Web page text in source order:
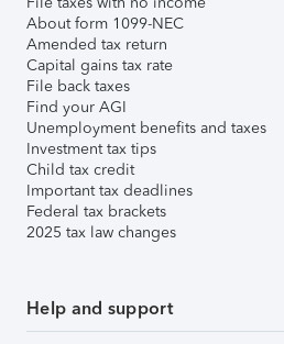
About form 1099-NEC
Amended tax return
Capital gains tax rate
File back taxes
Find your AGI
Unemployment benefits and taxes
Investment tax tips
Child tax credit
Important tax deadlines
Federal tax brackets
2025 tax law changes
Help and support